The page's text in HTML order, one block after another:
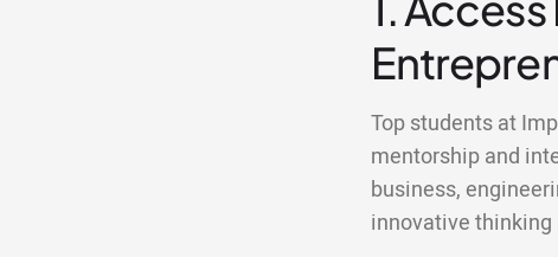
Top students at
mentorship and
business,
innovative thinking